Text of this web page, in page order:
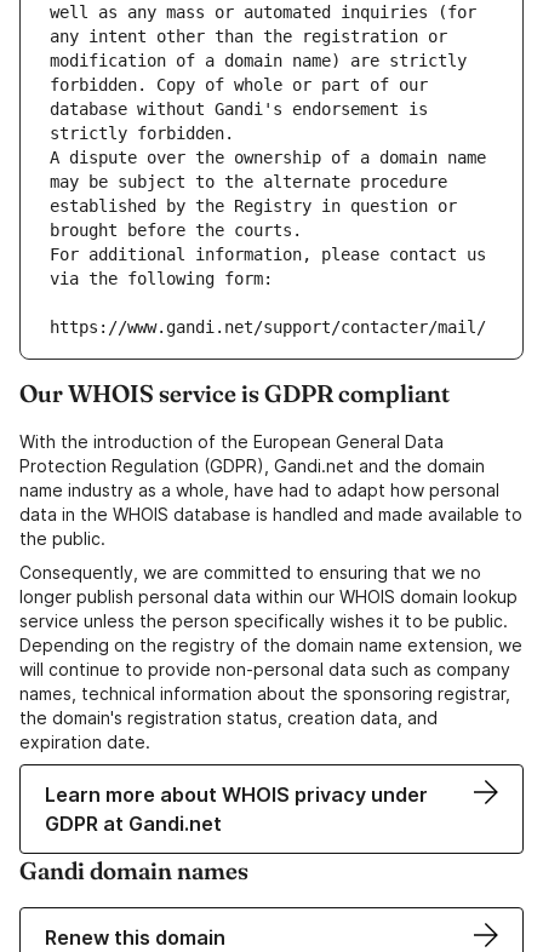
well as any mass or automated inquiries (for
any intent other than the registration or
modification of a domain name) are strictly
forbidden. Copy of whole or part of our
database without Gandi's endorsement is
strictly forbidden.
A dispute over the ownership of a domain name
may be subject to the alternate procedure
established by the Registry in question or
brought before the courts.
For additional information, please contact us
via the following form:
https://www.gandi.net/support/contacter/mail/
Our WHOIS service is GDPR compliant
With the introduction of the European General Data
Protection Regulation (GDPR), Gandi.net and the domain
name industry as a whole, have had to adapt how personal
data in the WHOIS database is handled and made available to
the public.
Consequently, we are committed to ensuring that we no
longer publish personal data within our WHOIS domain lookup
service unless the person specifically wishes it to be public.
Depending on the registry of the domain name extension, we
will continue to provide non-personal data such as company
names, technical information about the sponsoring registrar,
the domain's registration status, creation data, and
expiration date.
Learn more about WHOIS privacy under
GDPR at Gandi.net
Gandi domain names
Renew this domain